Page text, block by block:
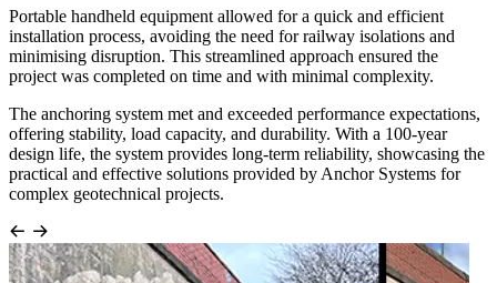
Portable handheld equipment allowed for a quick and efficient
installation process, avoiding the need for railway isolations and
minimising disruption. This streamlined approach ensured the
project was completed on time and with minimal complexity.
The anchoring system met and exceeded performance expectations,
offering stability, load capacity, and durability. With a 100-year
design life, the system provides long-term reliability, showcasing the
practical and effective solutions provided by Anchor Systems for
complex geotechnical projects.